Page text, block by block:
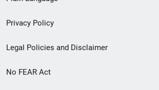
menu
Privacy Policy
Legal Policies and Disclaimer
No FEAR Act